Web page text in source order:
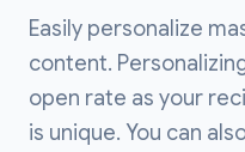
Easily personalize
content.
open rate as your
is unique. You can